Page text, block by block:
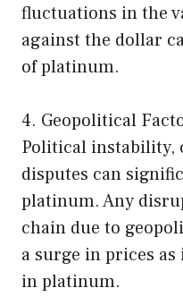
fluctuations in the
against the dollar
of platinum.
4. Geopolitical
Political instability,
disputes can
platinum. Any
chain due to
a surge in prices
in platinum.